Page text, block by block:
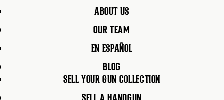
ABOUT US
OUR TEAM
EN ESPAÑOL
BLOG
SELL YOUR GUN COLLECTION